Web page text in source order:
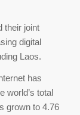
their joint
digital
Laos.
has
world’s total
grown to 4.76